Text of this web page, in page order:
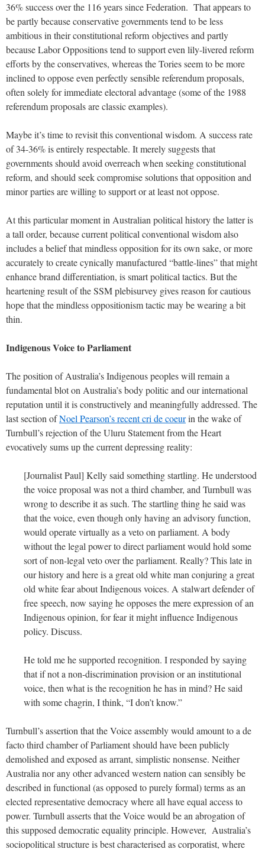
36% success over the 116 years since Federation. That appears to
be partly because conservative governments tend to be less
ambitious in their constitutional reform objectives and partly
because Labor Oppositions tend to support even lily-livered reform
efforts by the conservatives, whereas the Tories seem to be more
inclined to oppose even perfectly sensible referendum proposals,
often solely for immediate electoral advantage (some of the 1988
referendum proposals are classic examples).
Maybe it’s time to revisit this conventional wisdom. A success rate
of 34-36% is entirely respectable. It merely suggests that
governments should avoid overreach when seeking constitutional
reform, and should seek compromise solutions that opposition and
minor parties are willing to support or at least not oppose.
At this particular moment in Australian political history the latter is
a tall order, because current political conventional wisdom also
includes a belief that mindless opposition for its own sake, or more
accurately to create cynically manufactured “battle-lines” that might
enhance brand differentiation, is smart political tactics. But the
heartening result of the SSM plebisurvey gives reason for cautious
hope that the mindless oppositionism tactic may be wearing a bit
thin.
Indigenous Voice to Parliament
The position of Australia’s Indigenous peoples will remain a
fundamental blot on Australia’s body politic and our international
reputation until it is constructively and meaningfully addressed. The
last section ofNoel Pearson’s recent cri de coeurin the wake of
Turnbull’s rejection of the Uluru Statement from the Heart
evocatively sums up the current depressing reality:
[Journalist Paul] Kelly said something startling. He understood
the voice proposal was not a third chamber, and Turnbull was
wrong to describe it as such. The startling thing he said was
that the voice, even though only having an advisory function,
would operate virtually as a veto on parliament. A body
without the legal power to direct parliament would hold some
sort of non-legal veto over the parliament. Really? This late in
our history and here is a great old white man conjuring a great
old white fear about Indigenous voices. A stalwart defender of
free speech, now saying he opposes the mere expression of an
Indigenous opinion, for fear it might influence Indigenous
policy. Discuss.
He told me he supported recognition. I responded by saying
that if not a non-discrimination provision or an institutional
voice, then what is the recognition he has in mind? He said
with some chagrin, I think, “I don’t know.”
Turnbull’s assertion that the Voice assembly would amount to a de
facto third chamber of Parliament should have been publicly
demolished and exposed as arrant, simplistic nonsense. Neither
Australia nor any other advanced western nation can sensibly be
described in functional (as opposed to purely formal) terms as an
elected representative democracy where all have equal access to
power. Turnbull asserts that the Voice would be an abrogation of
this supposed democratic equality principle. However, Australia’s
sociopolitical structure is best characterised as corporatist, where